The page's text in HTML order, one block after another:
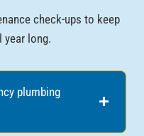
check-ups to keep
year long.
plumbing